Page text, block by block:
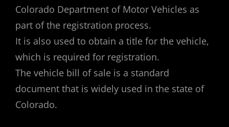
Colorado Department of Motor Vehicles as
part of the registration process.
It is also used to obtain a title for the vehicle,
which is required for registration.
The vehicle bill of sale is a standard
document that is widely used in the state of
Colorado.